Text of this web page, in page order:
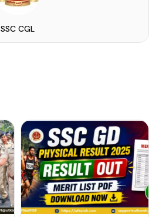
SSC CGL